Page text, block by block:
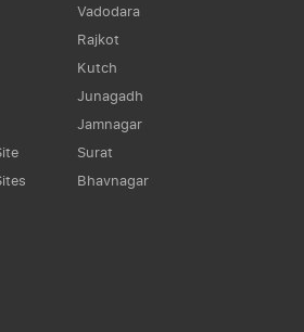
Vadodara
Rajkot
Kutch
Junagadh
Jamnagar
Surat
Bhavnagar